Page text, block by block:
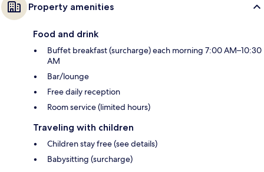
Property amenities
Food and drink
Buffet breakfast (surcharge) each morning 7:00 AM–10:30
AM
Bar/lounge
Free daily reception
Room service (limited hours)
Traveling with children
Children stay free (see details)
Babysitting (surcharge)